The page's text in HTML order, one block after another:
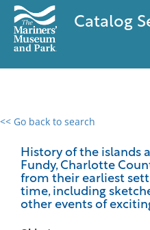
Catalog
<< Go back to search
History of the islands
Fundy, Charlotte
from their earliest
time, including
other events of
0 results
No results